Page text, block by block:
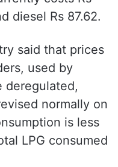
costs Rs
said that prices
used by
deregulated,
normally on
is less
LPG consumed